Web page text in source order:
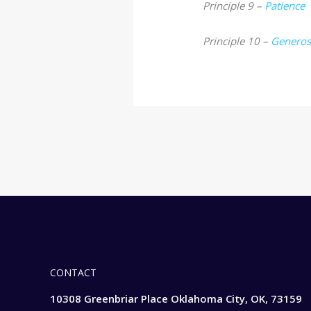
Principle 9 – Patience
Principle 10 –
CONTACT
10308 Greenbriar Place Oklahoma City, OK, 73159